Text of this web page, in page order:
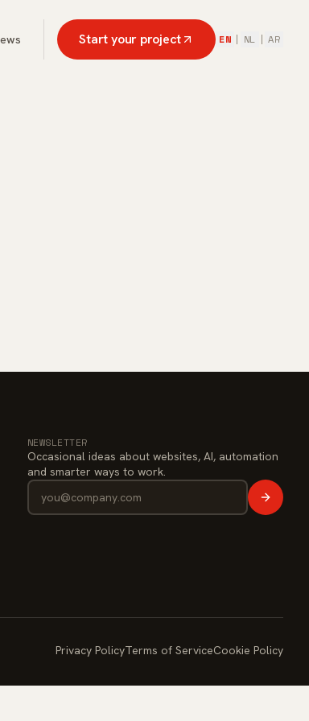
Start your project EN | NL | AR
NEWSLETTER
Occasional ideas about websites, AI, automation
and smarter ways to work.
Privacy PolicyTerms of ServiceCookie Policy